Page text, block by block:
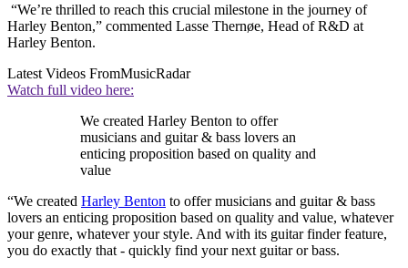
“We’re thrilled to reach this crucial milestone in the journey of
Harley Benton,” commented Lasse Thernøe, Head of R&D at
Harley Benton.
Latest Videos FromMusicRadar
Watch full video here:
We created Harley Benton to offer
musicians and guitar & bass lovers an
enticing proposition based on quality and
value
“We created Harley Benton to offer musicians and guitar & bass
lovers an enticing proposition based on quality and value, whatever
your genre, whatever your style. And with its guitar finder feature,
you do exactly that - quickly find your next guitar or bass.